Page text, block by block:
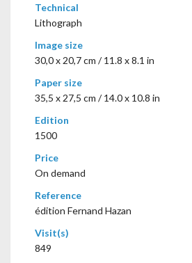
Technical
Lithograph
Image size
30,0 x 20,7 cm / 11.8 x 8.1 in
Paper size
35,5 x 27,5 cm / 14.0 x 10.8 in
Edition
1500
Price
On demand
Reference
édition Fernand Hazan
Visit(s)
849